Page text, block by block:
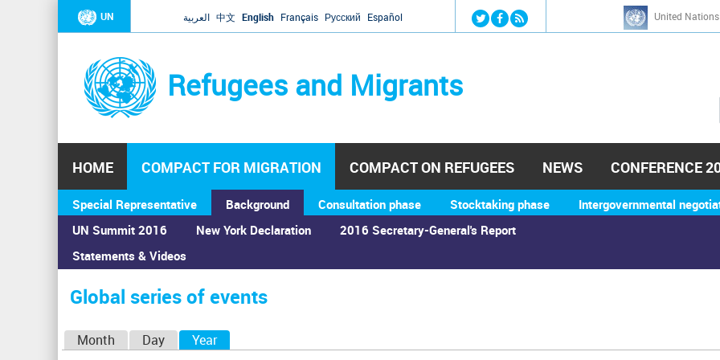
Jump to navigation
UN العربية 中文 English Français Русский Español United
Refugees and Migrants
h
HOME COMPACT FOR MIGRATION
Special Representative
Background
UN Summit 2016
Statements & Videos
New York Declaration 2016 Secretary-General's Report
Consultation phase Stocktaking phase Intergovernmental
COMPACT ON REFUGEES NEWS CONFERENCE
You
are
here
Home›Calendar ›Global series of events
Global series of events
Month Day Year(active tab)